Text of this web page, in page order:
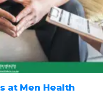
at Men Health